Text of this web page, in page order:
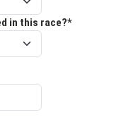
in this race?*